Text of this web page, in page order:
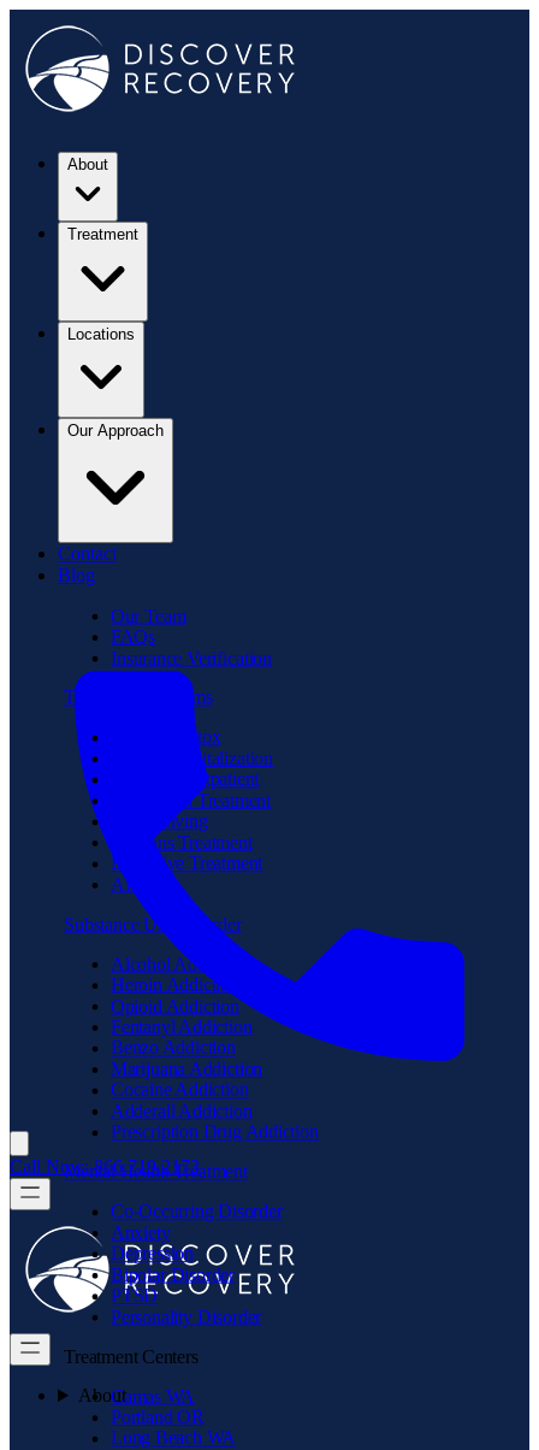
About
Treatment
Locations
Our Approach
Contact
Blog
Our Team
FAQs
Insurance Verification
Treatment Programs
Medical Detox
Partial Hospitalization
Intensive Outpatient
Residential Treatment
Sober Living
Veterans Treatment
Executive Treatment
Aftercare
Substance Use Disorder
Alcohol Addiction
Heroin Addiction
Opioid Addiction
Fentanyl Addiction
Benzo Addiction
Marijuana Addiction
Cocaine Addiction
Adderall Addiction
Prescription Drug Addiction
Mental Health Treatment
Co-Occurring Disorder
Anxiety
Depression
Bipolar Disorder
PTSD
Personality Disorder
Treatment Centers
Camas WA
Portland OR
Long Beach WA
Call Now: 866.719.2173
About